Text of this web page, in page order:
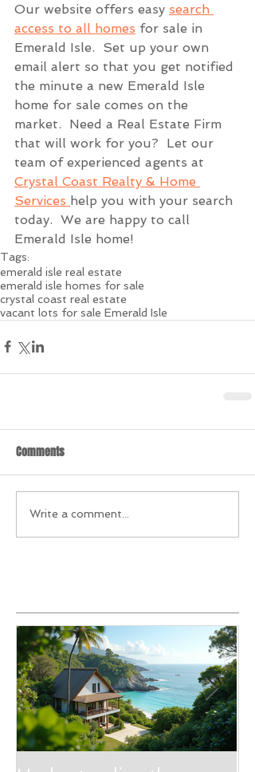
Our website offers easy search
access to all homes for sale in
Emerald Isle.  Set up your own
email alert so that you get notified
the minute a new Emerald Isle
home for sale comes on the
market.  Need a Real Estate Firm
that will work for you?  Let our
team of experienced agents at
Crystal Coast Realty & Home
Services help you with your search
today.  We are happy to call
Emerald Isle home!
Tags:
emerald isle real estate
emerald isle homes for sale
crystal coast real estate
vacant lots for sale Emerald Isle
Comments
Write a comment...